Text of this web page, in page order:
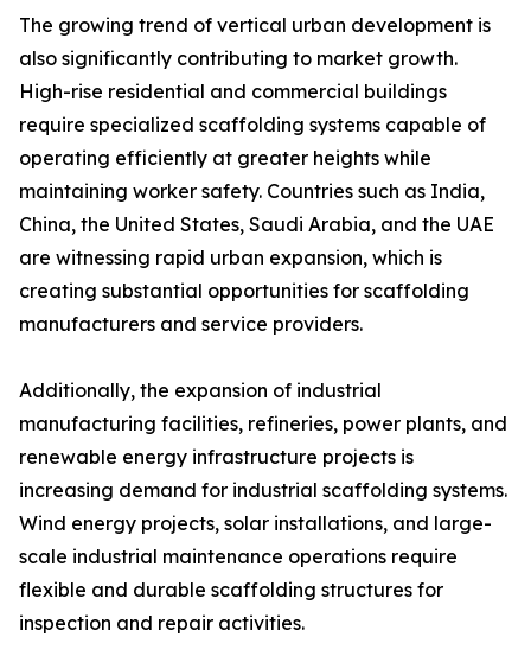
The growing trend of vertical urban development is
also significantly contributing to market growth.
High-rise residential and commercial buildings
require specialized scaffolding systems capable of
operating efficiently at greater heights while
maintaining worker safety. Countries such as India,
China, the United States, Saudi Arabia, and the UAE
are witnessing rapid urban expansion, which is
creating substantial opportunities for scaffolding
manufacturers and service providers.
Additionally, the expansion of industrial
manufacturing facilities, refineries, power plants, and
renewable energy infrastructure projects is
increasing demand for industrial scaffolding systems.
Wind energy projects, solar installations, and large-
scale industrial maintenance operations require
flexible and durable scaffolding structures for
inspection and repair activities.